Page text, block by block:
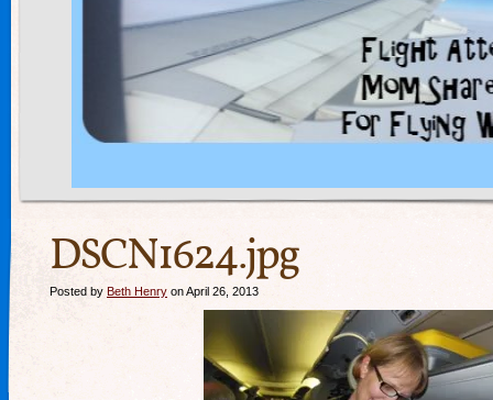
DSCN1624.jpg
Posted by Beth Henry on April 26, 2013